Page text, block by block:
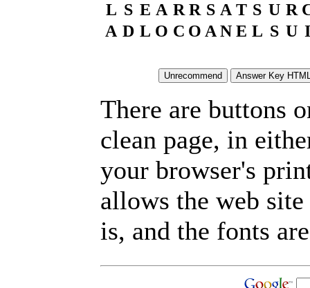
L S E A R R S A T S U R
A D L O C O A N E L S U I
There are buttons
clean page, in
your browser's
allows the web
is, and the fonts